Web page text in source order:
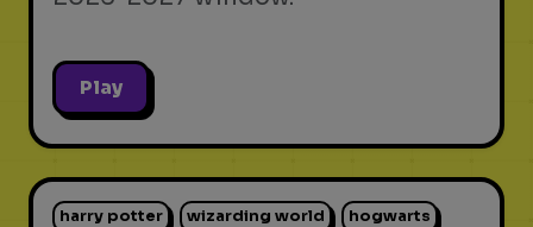
Play
harry potter wizarding world hogwarts